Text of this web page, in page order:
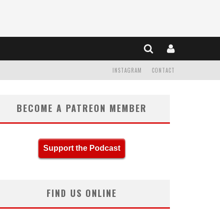
CONTACT
INSTAGRAM
BECOME A PATREON MEMBER
Support the Podcast
FIND US ONLINE